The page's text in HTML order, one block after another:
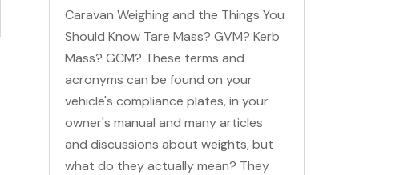
Caravan Weighing and the Things You
Should Know Tare Mass? GVM? Kerb
Mass? GCM? These terms and
acronyms can be found on your
vehicle's compliance plates, in your
owner's manual and many articles
and discussions about weights, but
what do they actually mean? They